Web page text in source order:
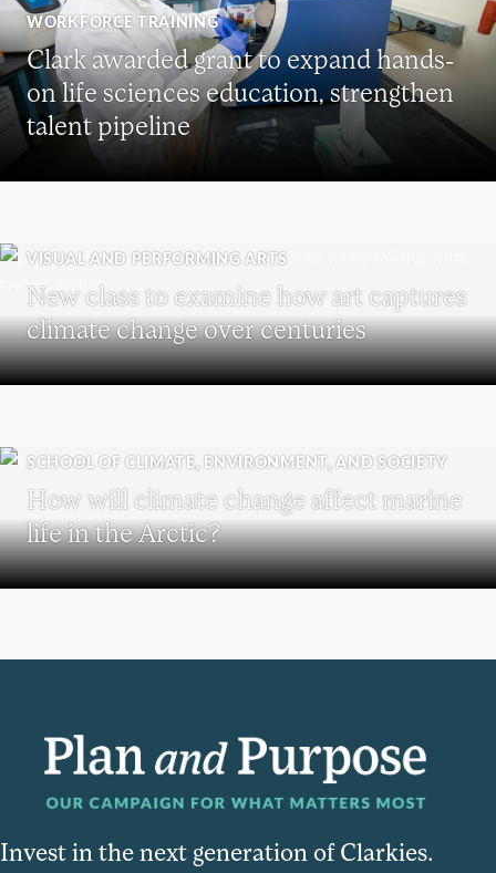
WORKFORCE TRAINING
Clark awarded grant to expand hands-
on life sciences education, strengthen
talent pipeline
VISUAL AND PERFORMING ARTS
New class to examine how art captures
climate change over centuries
SCHOOL OF CLIMATE, ENVIRONMENT, AND SOCIETY
How will climate change affect marine
life in the Arctic?
Invest in the next generation of Clarkies.